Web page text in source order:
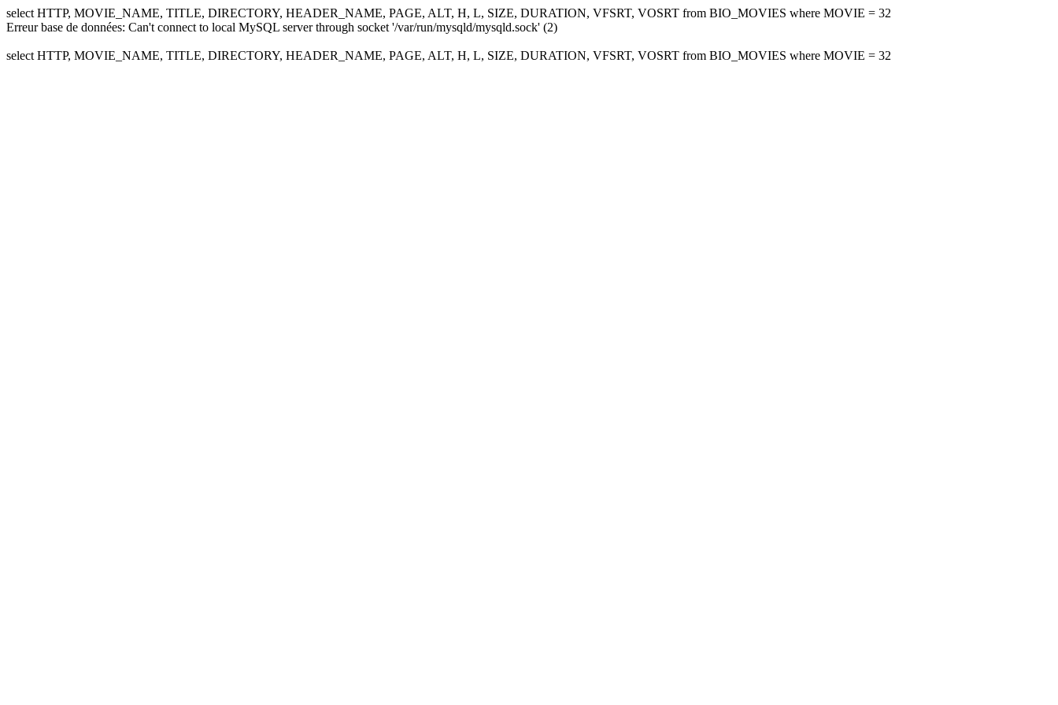
select HTTP, MOVIE_NAME, TITLE, DIRECTORY, HEADER_NAME, PAGE, ALT, H, L, SIZE, DURATION, VFSRT, VOSRT from BIO_MOVIES where MOVIE = 32
Erreur base de données: Can't connect to local MySQL server through socket '/var/run/mysqld/mysqld.sock' (2)
select HTTP, MOVIE_NAME, TITLE, DIRECTORY, HEADER_NAME, PAGE, ALT, H, L, SIZE, DURATION, VFSRT, VOSRT from BIO_MOVIES where MOVIE = 32